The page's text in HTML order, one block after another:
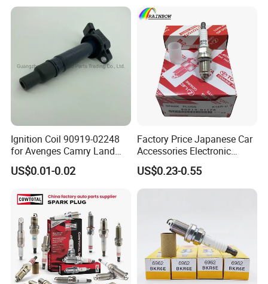
Ignition Coil 90919-02248
for Avenges Camry Land
Cruiser Prado 1az 1gr 2UR
US$0.01-0.02
Factory Price Japanese Car
Accessories Electronic
Electrical Parts Nickel
Iridium Bujias Spark Plug
90919-01240 90919-01233
US$0.23-0.55